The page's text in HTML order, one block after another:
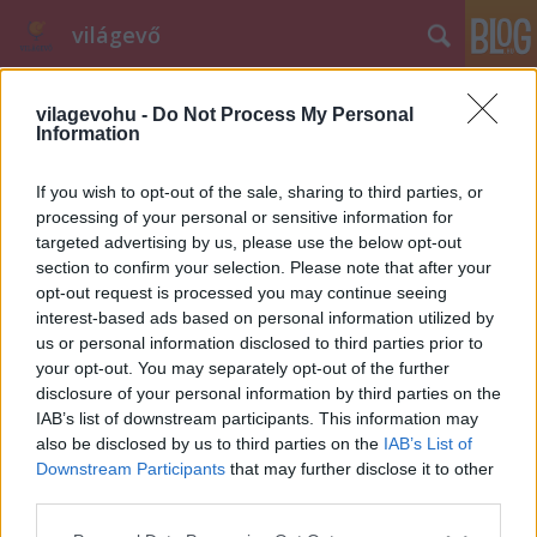
vilagevohu - Do Not Process My Personal
Information
If you wish to opt-out of the sale, sharing to third parties, or
processing of your personal or sensitive information for
targeted advertising by us, please use the below opt-out
section to confirm your selection. Please note that after your
opt-out request is processed you may continue seeing
interest-based ads based on personal information utilized by
us or personal information disclosed to third parties prior to
your opt-out. You may separately opt-out of the further
disclosure of your personal information by third parties on the
IAB’s list of downstream participants. This information may
also be disclosed by us to third parties on the IAB’s List of
Downstream Participants that may further disclose it to other
világevő
Címkék » hofburg
Ma este Világevő elhozza a budapesti
éttermek Gault Millau pontjait!
világevő •2010. november 10.
Ma késő este derül ki, hogy a Michelin Guide
melletti másik legfontosabb nemzetközi